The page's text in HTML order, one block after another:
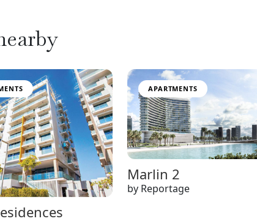
APARTMENTS
Marlin 2
by Reportage